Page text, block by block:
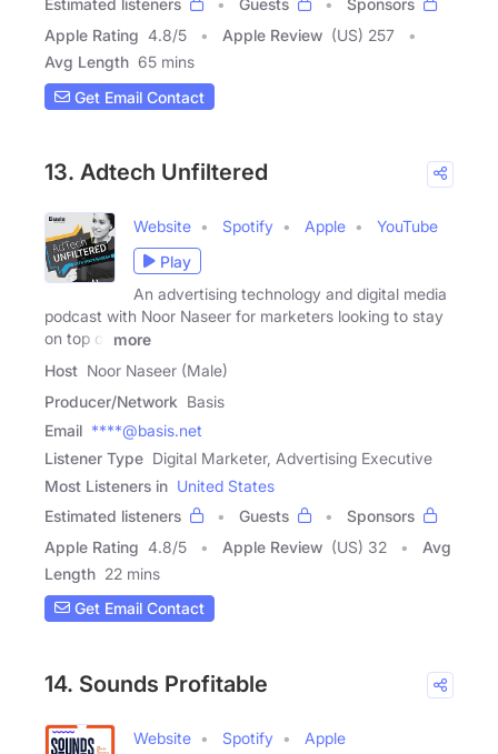
Estimated listeners Guests
Sponsors
Apple Rating 4.8/5 Apple Review (US) 257
Avg Length 65 mins
Get Email Contact
13. Adtech Unfiltered
Website Spotify Apple
YouTube
Play
An advertising technology and digital media
podcast with Noor Naseer for marketers looking to stay
on top of
more
Host Noor Naseer (Male)
Producer/Network Basis
Email ****@basis.net
Listener Type Digital Marketer, Advertising Executive
Most Listeners in United States
Estimated listeners
Guests
Sponsors
Apple Rating 4.8/5 Apple Review (US) 32
Avg
Length 22 mins
Get Email Contact
14. Sounds Profitable
Website Spotify
Apple